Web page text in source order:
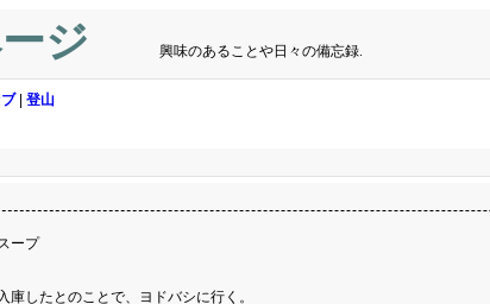
ジ 興味のあることや日々の備忘録.
| 登山
ープ
したとのことで、ヨドバシに行く。